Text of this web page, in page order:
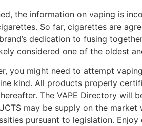
the information on vaping is
So far, cigarettes are
dedication to fusing
considered one of the oldest
you might need to attempt
kind. All products properly
The VAPE Directory will
may be supply on the
pursuant to legislation.